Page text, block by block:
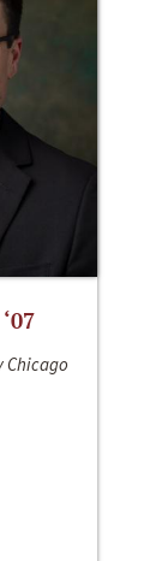
Chicago